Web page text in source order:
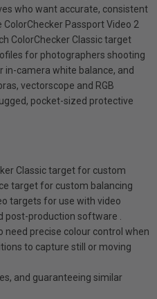
who want accurate, consistent
Passport Video 2
ColorChecker Classic target
for photographers shooting
in-camera white balance, and
vectorscope and RGB
pocket-sized protective
Classic target for custom
target for custom balancing
targets for use with video
post-production software .
precise colour control when
to capture still or moving
and guaranteeing similar